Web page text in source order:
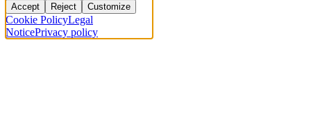
Accept Reject Customize
Cookie PolicyLegal
NoticePrivacy policy